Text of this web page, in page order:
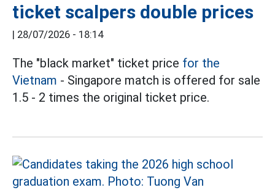
ticket scalpers double prices
| 28/07/2026 - 18:14
The "black market" ticket price for the
Vietnam - Singapore match is offered for sale
1.5 - 2 times the original ticket price.